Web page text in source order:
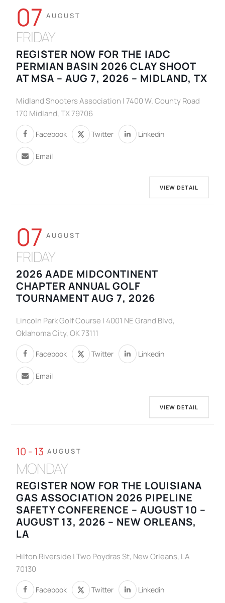
07 AUGUST
FRIDAY
REGISTER NOW FOR THE IADC
PERMIAN BASIN 2026 CLAY SHOOT
AT MSA – AUG 7, 2026 – MIDLAND, TX
Midland Shooters Association | 7400 W. County Road
170 Midland, TX 79706
Facebook Twitter Linkedin
Email
VIEW DETAIL
07 AUGUST
FRIDAY
2026 AADE MIDCONTINENT
CHAPTER ANNUAL GOLF
TOURNAMENT AUG 7, 2026
Lincoln Park Golf Course | 4001 NE Grand Blvd,
Oklahoma City, OK 73111
Facebook Twitter Linkedin
Email
VIEW DETAIL
10 - 13 AUGUST
MONDAY
REGISTER NOW FOR THE LOUISIANA
GAS ASSOCIATION 2026 PIPELINE
SAFETY CONFERENCE – AUGUST 10 –
AUGUST 13, 2026 – NEW ORLEANS,
LA
Hilton Riverside | Two Poydras St, New Orleans, LA
70130
Facebook Twitter Linkedin